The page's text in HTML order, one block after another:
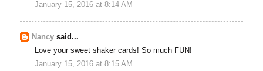
January 15, 2016 at 8:14 AM
Nancy said...
Love your sweet shaker cards! So much FUN!
January 15, 2016 at 8:15 AM